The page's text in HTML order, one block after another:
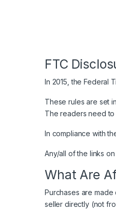
FTC
In 2015, the Federal
These rules are set
The readers need
In compliance with
Any/all of the links
What Are
Purchases are
seller directly (not